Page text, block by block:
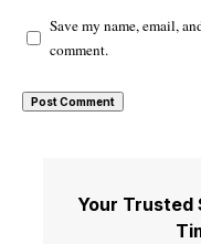
Save my name, email,
comment.
Your